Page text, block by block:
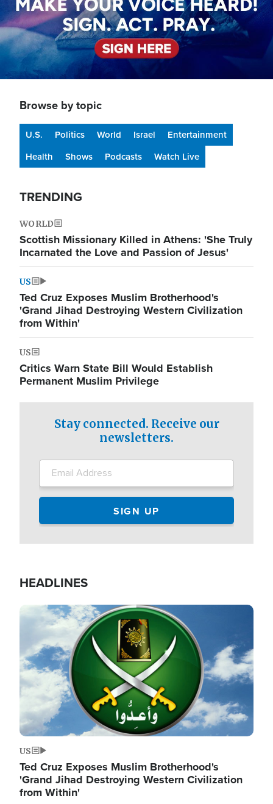
Browse by topic
U.S. Politics World Israel
Entertainment
Health
Shows Podcasts Watch Live
TRENDING
WORLD
Scottish Missionary Killed in Athens: 'She Truly
Incarnated the Love and Passion of Jesus'
US
Ted Cruz Exposes Muslim Brotherhood's
'Grand Jihad Destroying Western Civilization
from Within'
US
Critics Warn State Bill Would Establish
Permanent Muslim Privilege
Stay connected. Receive our
newsletters.
HEADLINES
Image
US
Ted Cruz Exposes Muslim Brotherhood's
'Grand Jihad Destroying Western Civilization
from Within'